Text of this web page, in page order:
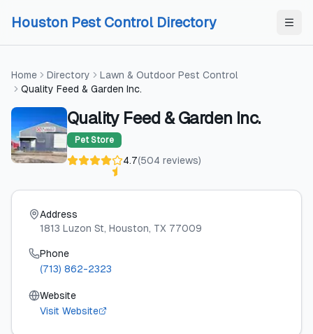
Houston Pest Control Directory
Home Directory
Lawn & Outdoor Pest Control
Quality Feed & Garden Inc.
Quality Feed & Garden Inc.
Pet Store
4.7(504 reviews)
Address
1813 Luzon St, Houston, TX 77009
Phone
(713) 862-2323
Website
Visit Website